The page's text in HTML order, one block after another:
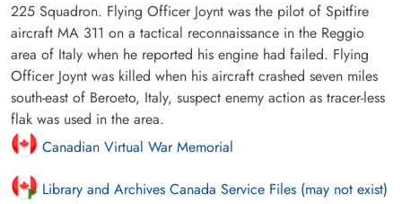
225 Squadron. Flying Officer Joynt was the pilot of Spitfire
aircraft MA 311 on a tactical reconnaissance in the Reggio
area of Italy when he reported his engine had failed. Flying
Officer Joynt was killed when his aircraft crashed seven miles
south-east of Beroeto, Italy, suspect enemy action as tracer-less
flak was used in the area.
Canadian Virtual War Memorial
Library and Archives Canada Service Files (may not exist)